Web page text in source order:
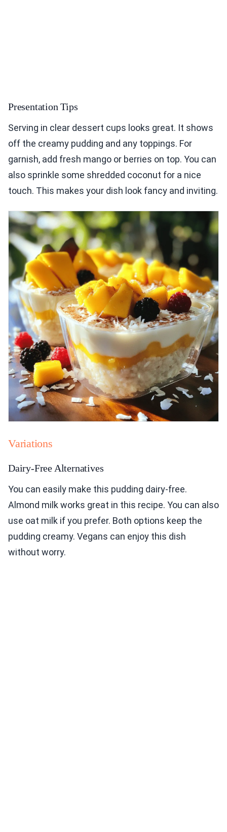
Presentation Tips
Serving in clear dessert cups looks great. It shows
off the creamy pudding and any toppings. For
garnish, add fresh mango or berries on top. You can
also sprinkle some shredded coconut for a nice
touch. This makes your dish look fancy and inviting.
Variations
Dairy-Free Alternatives
You can easily make this pudding dairy-free.
Almond milk works great in this recipe. You can also
use oat milk if you prefer. Both options keep the
pudding creamy. Vegans can enjoy this dish
without worry.